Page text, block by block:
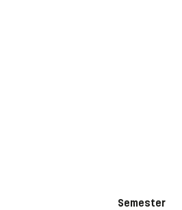
Semester